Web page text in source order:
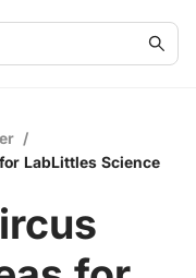
/
LabLittles Science